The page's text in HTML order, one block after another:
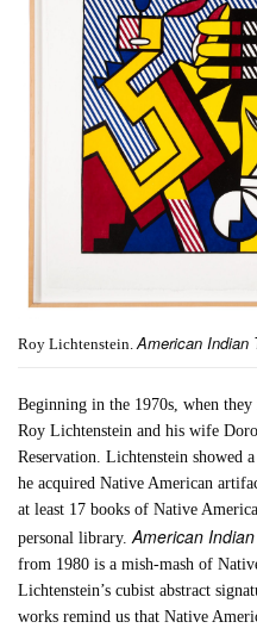
Roy Lichtenstein. American Indian
Beginning in the 1970s, when
Roy Lichtenstein and his wife
Reservation. Lichtenstein showed
he acquired Native American
at least 17 books of Native
personal library.American
from 1980 is a mish-mash of
Lichtenstein’s cubist abstract
works remind us that Native